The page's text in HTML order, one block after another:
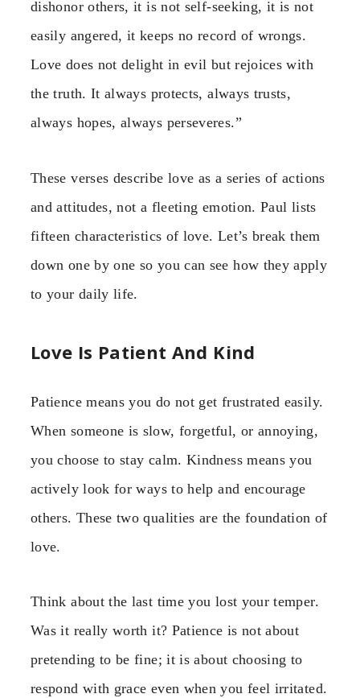
dishonor others, it is not self-seeking, it is not
easily angered, it keeps no record of wrongs.
Love does not delight in evil but rejoices with
the truth. It always protects, always trusts,
always hopes, always perseveres.”
These verses describe love as a series of actions
and attitudes, not a fleeting emotion. Paul lists
fifteen characteristics of love. Let’s break them
down one by one so you can see how they apply
to your daily life.
Love Is Patient And Kind
Patience means you do not get frustrated easily.
When someone is slow, forgetful, or annoying,
you choose to stay calm. Kindness means you
actively look for ways to help and encourage
others. These two qualities are the foundation of
love.
Think about the last time you lost your temper.
Was it really worth it? Patience is not about
pretending to be fine; it is about choosing to
respond with grace even when you feel irritated.